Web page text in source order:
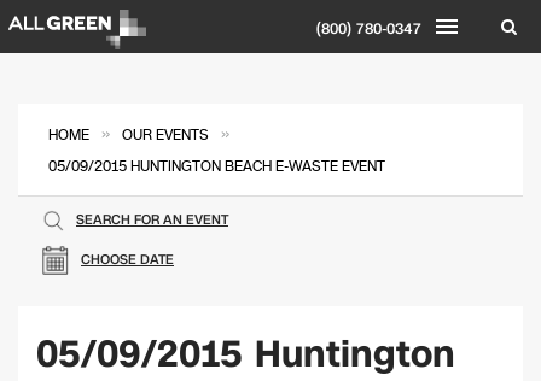
(800) 780-0347
HOME » OUR EVENTS »
05/09/2015 HUNTINGTON BEACH E-WASTE EVENT
CHOOSE DATE
SEARCH FOR AN EVENT
05/09/2015 Huntington